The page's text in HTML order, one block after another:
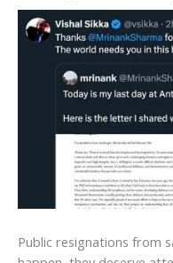
Public resignations from